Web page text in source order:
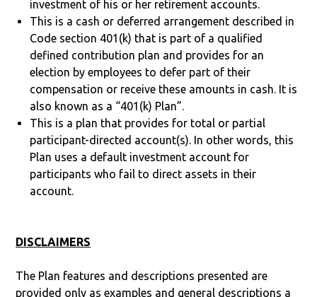
investment of his or her retirement accounts.
This is a cash or deferred arrangement described in
Code section 401(k) that is part of a qualified
defined contribution plan and provides for an
election by employees to defer part of their
compensation or receive these amounts in cash. It is
also known as a “401(k) Plan”.
This is a plan that provides for total or partial
participant-directed account(s). In other words, this
Plan uses a default investment account for
participants who fail to direct assets in their
account.
DISCLAIMERS
The Plan features and descriptions presented are
provided only as examples and general descriptions a